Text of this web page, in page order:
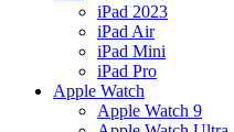
iPad 2023
iPad Air
iPad Mini
iPad Pro
Apple Watch
Apple Watch 9